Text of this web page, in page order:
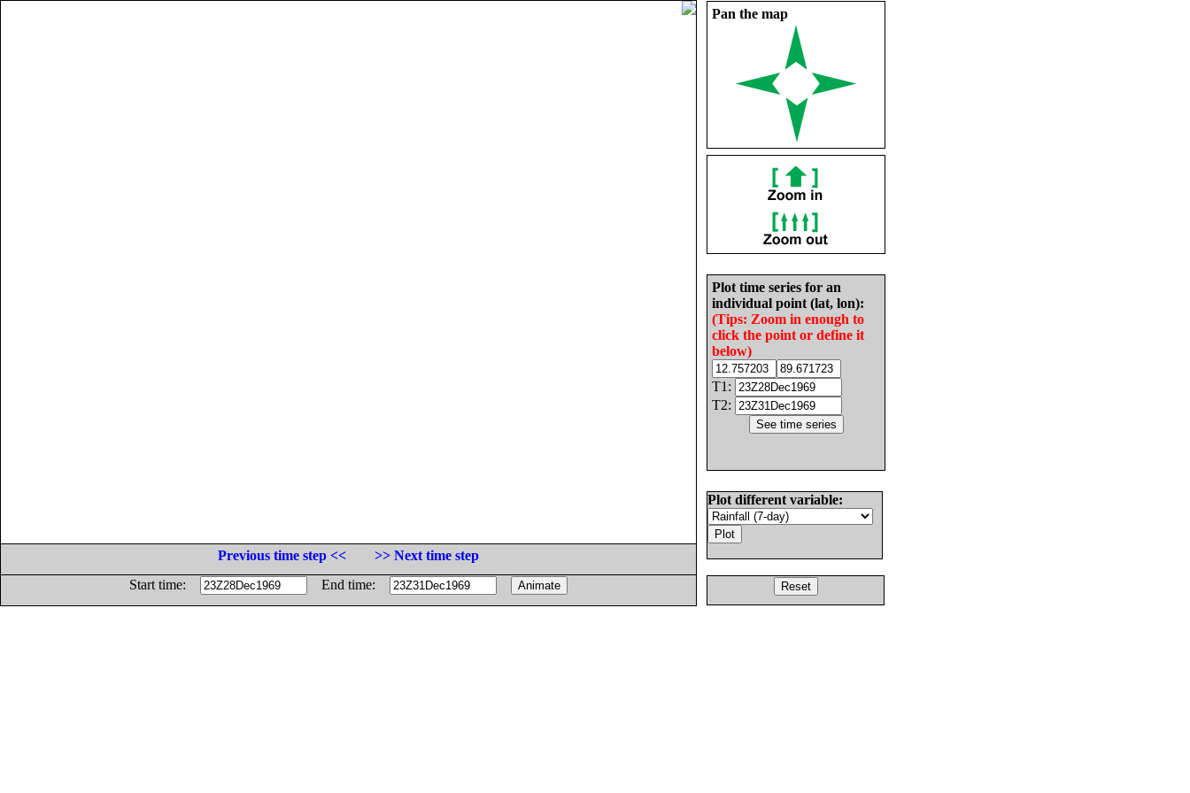
Pan the map
Plot time series for an
individual point (lat, lon):
(Tips: Zoom in enough to
click the point or define it
below)
T1:
T2:
Plot different variable:
Previous time step <<
>> Next time step
Start time:
End time: